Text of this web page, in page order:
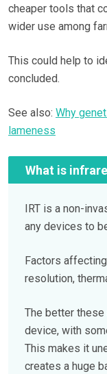
cheaper tools that
wider use among
This could help to
concluded.
See also: Why
lameness
What is
IRT is a non-
any devices to
Factors
resolution,
The better
device, with
This makes it
creates a huge